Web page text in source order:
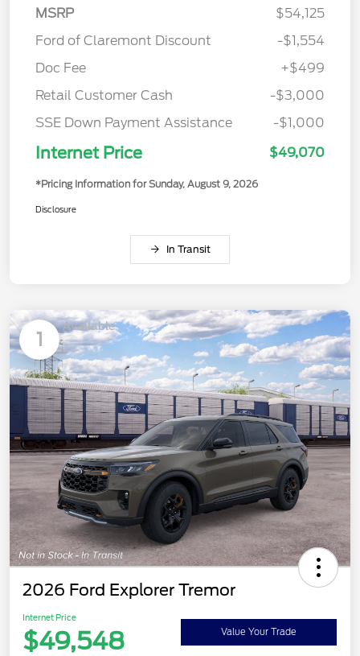
MSRP
$54,125
Ford of Claremont Discount
-$1,554
Doc Fee
+$499
Retail Customer Cash
-$3,000
SSE Down Payment Assistance
-$1,000
Internet Price $49,070
*Pricing Information for Sunday, August 9, 2026
Disclosure
In Transit
1
Available
2026 Ford Explorer Tremor
Internet Price
$49,548 Value Your Trade